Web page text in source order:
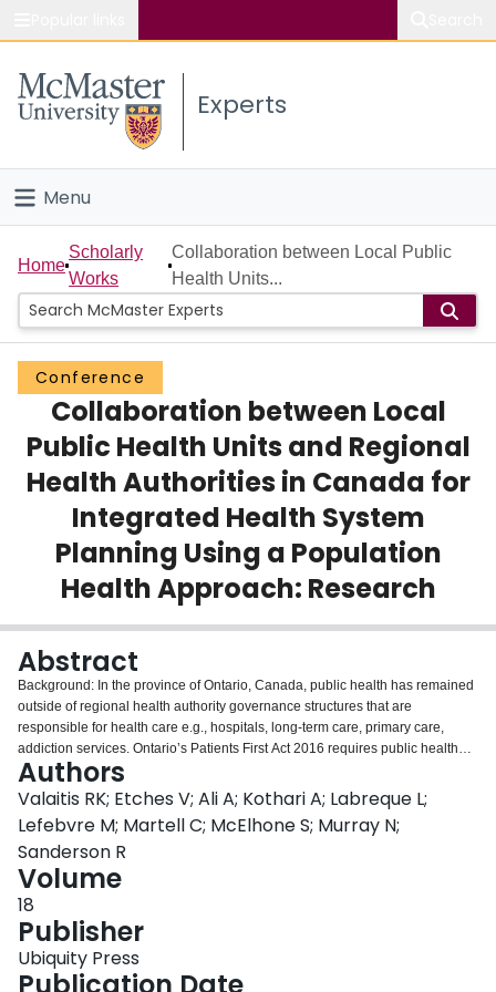
Study
Connect
Experts
Menu
Home
People
Groups
Scholarly Works
About
Home
Scholarly
Works
Collaboration between Local Public
Health Units...
Conference
Collaboration between Local
Public Health Units and Regional
Health Authorities in Canada for
Integrated Health System
Planning Using a Population
Health Approach: Research
Abstract
Background: In the province of Ontario, Canada, public health has remained
outside of regional health authority governance structures that are
responsible for health care e.g., hospitals, long-term care, primary care,
addiction services. Ontario’s Patients First Act 2016 requires public health
units to work with regional health authorities [Local Health Integration
Networks LHINs] towards integrated health services planning to meet the
local community’s health needs using a population health approach. This
provides a unique lens to explore strategies for these organizations to work
collaboratively in health system planning to improve population health
outcomes. The purpose of this study was to explore “What are the key
elements for a successful collaboration between LHINs and Public Health
Units, as directed by Patients First legislation, to achieve an improved health
system in Ontario informed by a population health approach?”Methods: This
mixed methods study engaged 68 participants in interviews and focus
groups including board members, senior and middle management, and staff
Authors
Valaitis RK; Etches V; Ali A; Kothari A; Labreque L;
Lefebvre M; Martell C; McElhone S; Murray N;
Sanderson R
Volume
18
Publisher
Ubiquity Press